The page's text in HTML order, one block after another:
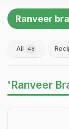
Ranveer
All 48
'Ranveer